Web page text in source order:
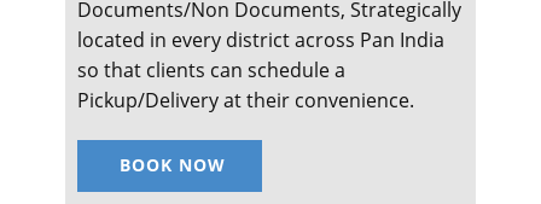
Documents/Non Documents, Strategically
located in every district across Pan India
so that clients can schedule a
Pickup/Delivery at their convenience.
BOOK NOW